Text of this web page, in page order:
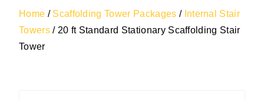
Home / Scaffolding Tower Packages / Internal Stair
Towers/ 20 ft Standard Stationary Scaffolding Stair
Tower